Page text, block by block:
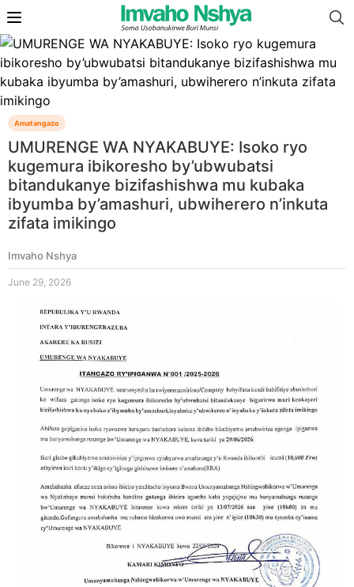
Amatangazo
UMURENGE WA NYAKABUYE: Isoko ryo
kugemura ibikoresho by’ubwubatsi
bitandukanye bizifashishwa mu kubaka
ibyumba by’amashuri, ubwiherero n’inkuta
zifata imikingo
Imvaho Nshya
June 29, 2026